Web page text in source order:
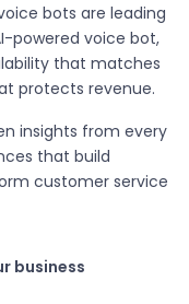
bots are leading
powered voice bot,
that matches
protects revenue.
insights from every
that build
customer service
business